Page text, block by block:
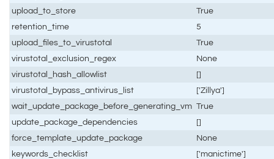
upload_to_store
True
retention_time
5
upload_files_to_virustotal
True
virustotal_exclusion_regex
None
virustotal_hash_allowlist
[]
virustotal_bypass_antivirus_list
['Zillya']
wait_update_package_before_generating_vm True
update_package_dependencies
[]
force_template_update_package
None
keywords_checklist
['manictime']